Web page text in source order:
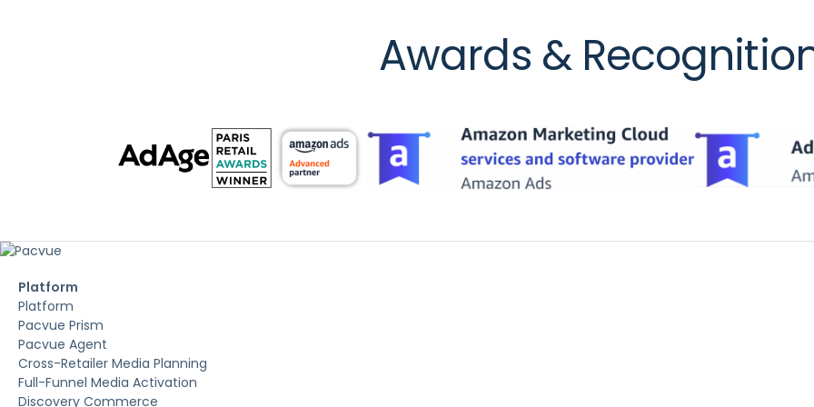
Awards &
Platform
Platform
Pacvue Prism
Pacvue Agent
Cross-Retailer Media Planning
Full-Funnel Media Activation
Discovery Commerce